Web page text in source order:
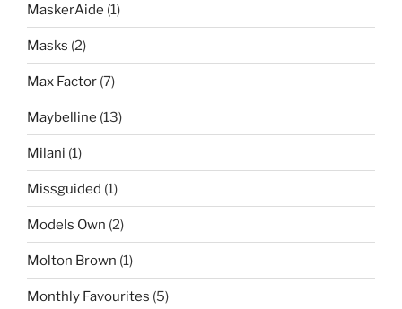
MaskerAide (1)
Masks (2)
Max Factor (7)
Maybelline (13)
Milani (1)
Missguided (1)
Models Own (2)
Molton Brown (1)
Monthly Favourites (5)